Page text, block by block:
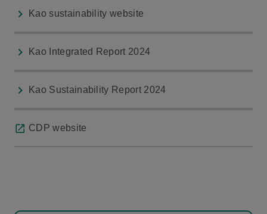
Kao sustainability website
Kao Integrated Report 2024
Kao Sustainability Report 2024
CDP website